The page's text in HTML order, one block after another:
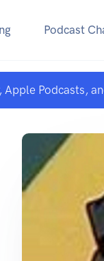
Podcast
Podcasts,